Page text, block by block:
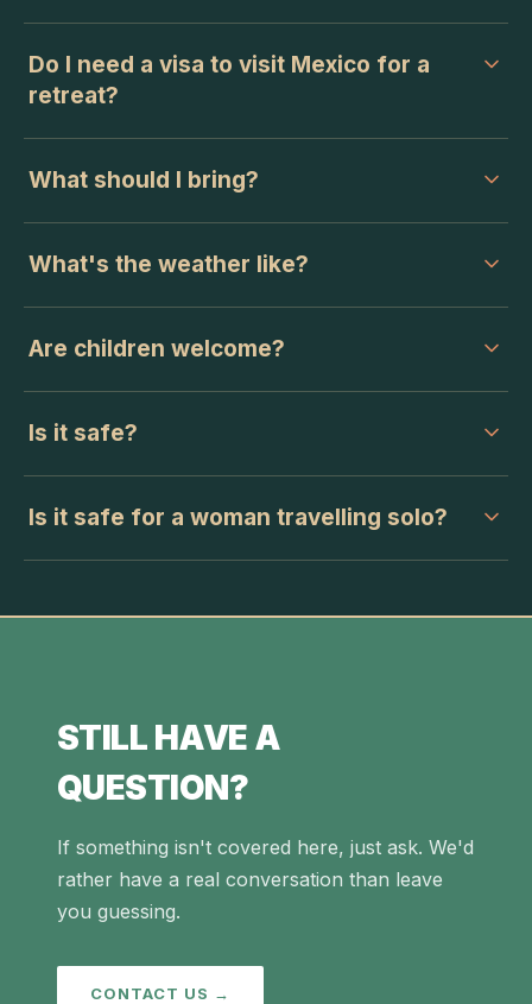
Do I need a visa to visit Mexico for a
retreat?
What should I bring?
What's the weather like?
Are children welcome?
Is it safe?
Is it safe for a woman travelling solo?
STILL HAVE A
QUESTION?
If something isn't covered here, just ask. We'd
rather have a real conversation than leave
you guessing.
CONTACT US →